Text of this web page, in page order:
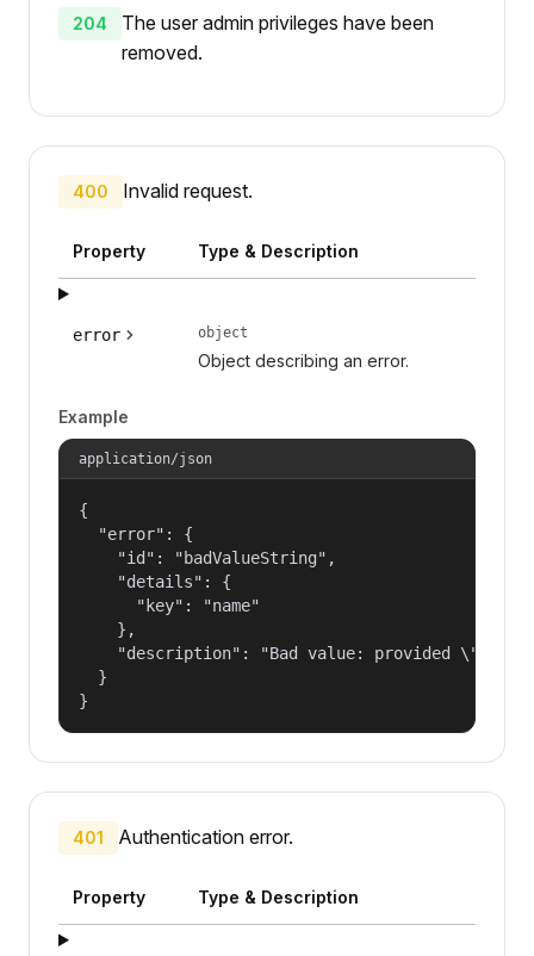
204
The user admin privileges have been
removed.
400 Invalid request.
Property Type & Description
error object
Object describing an error.
Example
application/json
{
  "error": {
    "id": "badValueString",
    "details": {
      "key": "name"
    },
"description": "Bad value: provided
  }
}
401 Authentication error.
Property Type & Description